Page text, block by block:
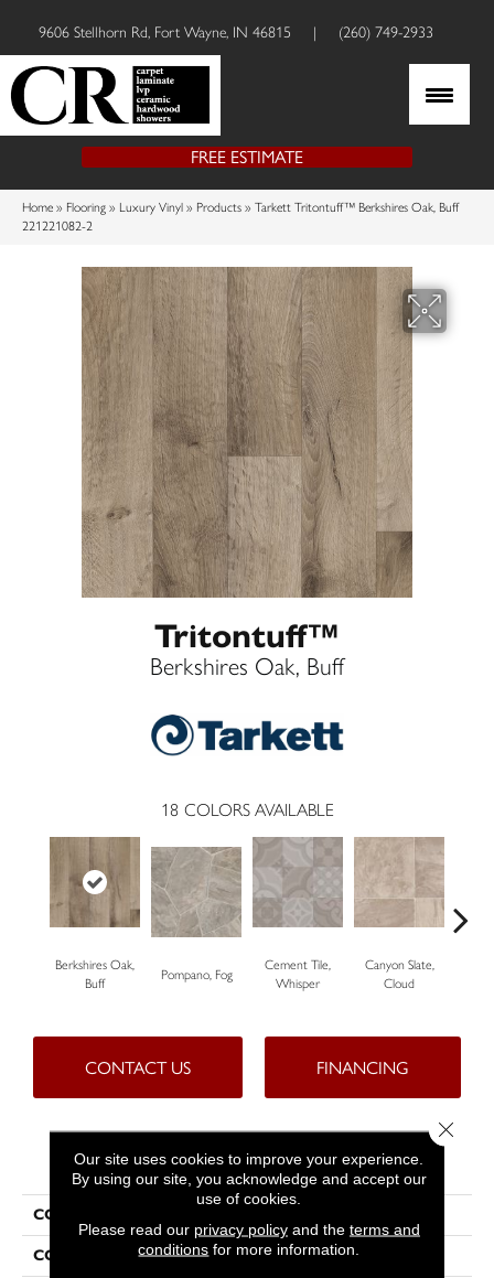
9606 Stellhorn Rd, Fort Wayne, IN 46815 | (260) 749-2933
FREE ESTIMATE
Home » Flooring » Luxury Vinyl » Products » Tarkett Tritontuff™ Berkshires Oak, Buff
221221082-2
Tritontuff™
Berkshires Oak, Buff
18 COLORS AVAILABLE
Berkshires Oak,
Buff
Pompano, Fog
Cement Tile,
Whisper
Canyon Slate,
Cloud
CONTACT US FINANCING
PRODUCT ATTRIBUTES
COLLECTION
COLOR Beige
Our site uses cookies to improve your experience.
By using our site, you acknowledge and accept our
use of cookies.
Please read our privacy policyand the terms and
conditions for more information.
Close